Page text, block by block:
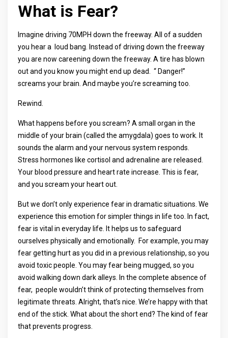
What is Fear?
Imagine driving 70MPH down the freeway. All of a sudden
you hear a loud bang. Instead of driving down the freeway
you are now careening down the freeway. A tire has blown
out and you know you might end up dead. “ Danger!”
screams your brain. And maybe you’re screaming too.
Rewind.
What happens before you scream? A small organ in the
middle of your brain (called the amygdala) goes to work. It
sounds the alarm and your nervous system responds.
Stress hormones like cortisol and adrenaline are released.
Your blood pressure and heart rate increase. This is fear,
and you scream your heart out.
But we don’t only experience fear in dramatic situations. We
experience this emotion for simpler things in life too. In fact,
fear is vital in everyday life. It helps us to safeguard
ourselves physically and emotionally. For example, you may
fear getting hurt as you did in a previous relationship, so you
avoid toxic people. You may fear being mugged, so you
avoid walking down dark alleys. In the complete absence of
fear, people wouldn’t think of protecting themselves from
legitimate threats. Alright, that’s nice. We’re happy with that
end of the stick. What about the short end? The kind of fear
that prevents progress.